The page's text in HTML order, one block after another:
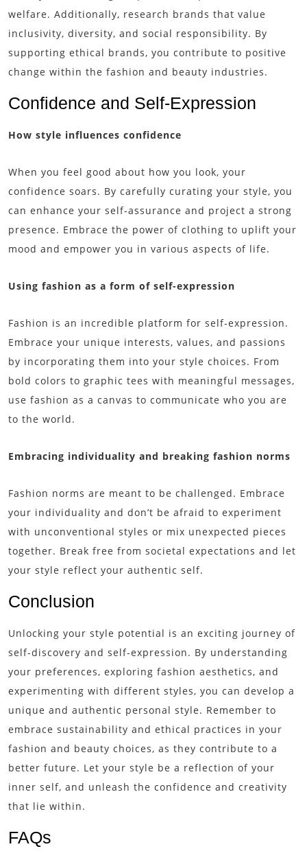
welfare. Additionally, research brands that value
inclusivity, diversity, and social responsibility. By
supporting ethical brands, you contribute to positive
change within the fashion and beauty industries.
Confidence and Self-Expression
How style influences confidence
When you feel good about how you look, your
confidence soars. By carefully curating your style, you
can enhance your self-assurance and project a strong
presence. Embrace the power of clothing to uplift your
mood and empower you in various aspects of life.
Using fashion as a form of self-expression
Fashion is an incredible platform for self-expression.
Embrace your unique interests, values, and passions
by incorporating them into your style choices. From
bold colors to graphic tees with meaningful messages,
use fashion as a canvas to communicate who you are
to the world.
Embracing individuality and breaking fashion norms
Fashion norms are meant to be challenged. Embrace
your individuality and don’t be afraid to experiment
with unconventional styles or mix unexpected pieces
together. Break free from societal expectations and let
your style reflect your authentic self.
Conclusion
Unlocking your style potential is an exciting journey of
self-discovery and self-expression. By understanding
your preferences, exploring fashion aesthetics, and
experimenting with different styles, you can develop a
unique and authentic personal style. Remember to
embrace sustainability and ethical practices in your
fashion and beauty choices, as they contribute to a
better future. Let your style be a reflection of your
inner self, and unleash the confidence and creativity
that lie within.
FAQs